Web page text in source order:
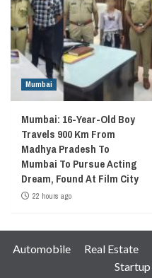
Mumbai
Mumbai: 16-Year-Old Boy
Travels 900 Km From
Madhya Pradesh To
Mumbai To Pursue Acting
Dream, Found At Film City
22 hours ago
Automobile Real Estate
Startup